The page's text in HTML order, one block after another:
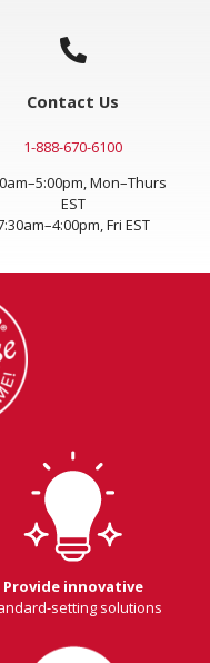
Contact Us
1-888-670-6100
Mon–Thurs
EST
Fri EST
Provide innovative
setting solutions